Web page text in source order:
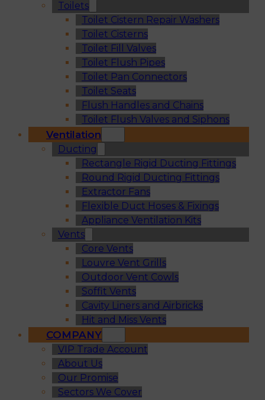
Toilets
Toilet Cistern Repair Washers
Toilet Cisterns
Toilet Fill Valves
Toilet Flush Pipes
Toilet Pan Connectors
Toilet Seats
Flush Handles and Chains
Toilet Flush Valves and Siphons
Ventilation
Ducting
Rectangle Rigid Ducting Fittings
Round Rigid Ducting Fittings
Extractor Fans
Flexible Duct Hoses & Fixings
Appliance Ventilation Kits
Vents
Core Vents
Louvre Vent Grills
Outdoor Vent Cowls
Soffit Vents
Cavity Liners and Airbricks
Hit and Miss Vents
COMPANY
VIP Trade Account
About Us
Our Promise
Sectors We Cover